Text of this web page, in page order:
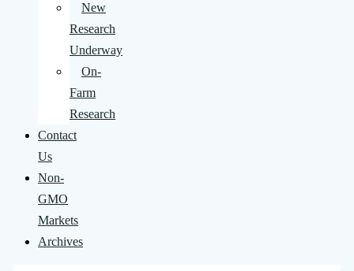
New
Research
Underway
On-
Farm
Research
Contact
Us
Non-
GMO
Markets
Archives